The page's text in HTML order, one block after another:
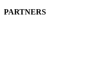
PARTNERS